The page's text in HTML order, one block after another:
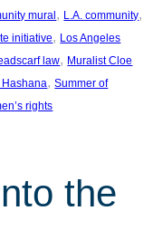
mural, L.A. community
initiative, Los Angeles
law, Muralist Cloe
Hashana, Summer of
rights
the